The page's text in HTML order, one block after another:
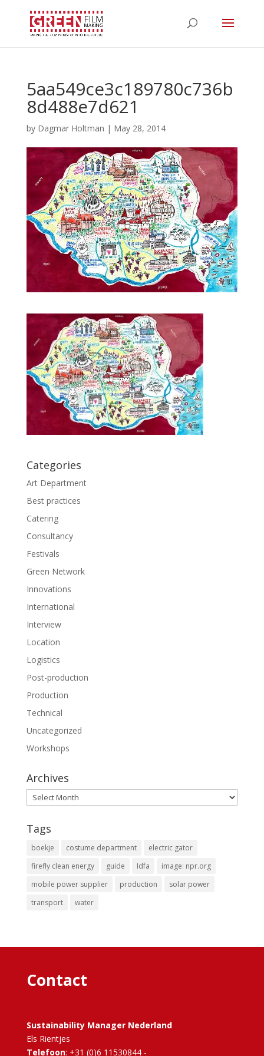
5aa549ce3c189780c736b
8d488e7d621
by Dagmar Holtman | May 28, 2014
Categories
Art Department
Best practices
Catering
Consultancy
Festivals
Green Network
Innovations
International
Interview
Location
Logistics
Post-production
Production
Technical
Uncategorized
Workshops
Archives
Archives
Tags
boekje costume department
electric gator
firefly clean energy
guide Idfa
image: npr.org
mobile power supplier
production
solar power
transport
water
Contact
Sustainability Manager Nederland
Els Rientjes
Telefoon: +31 (0)6 11530844 -